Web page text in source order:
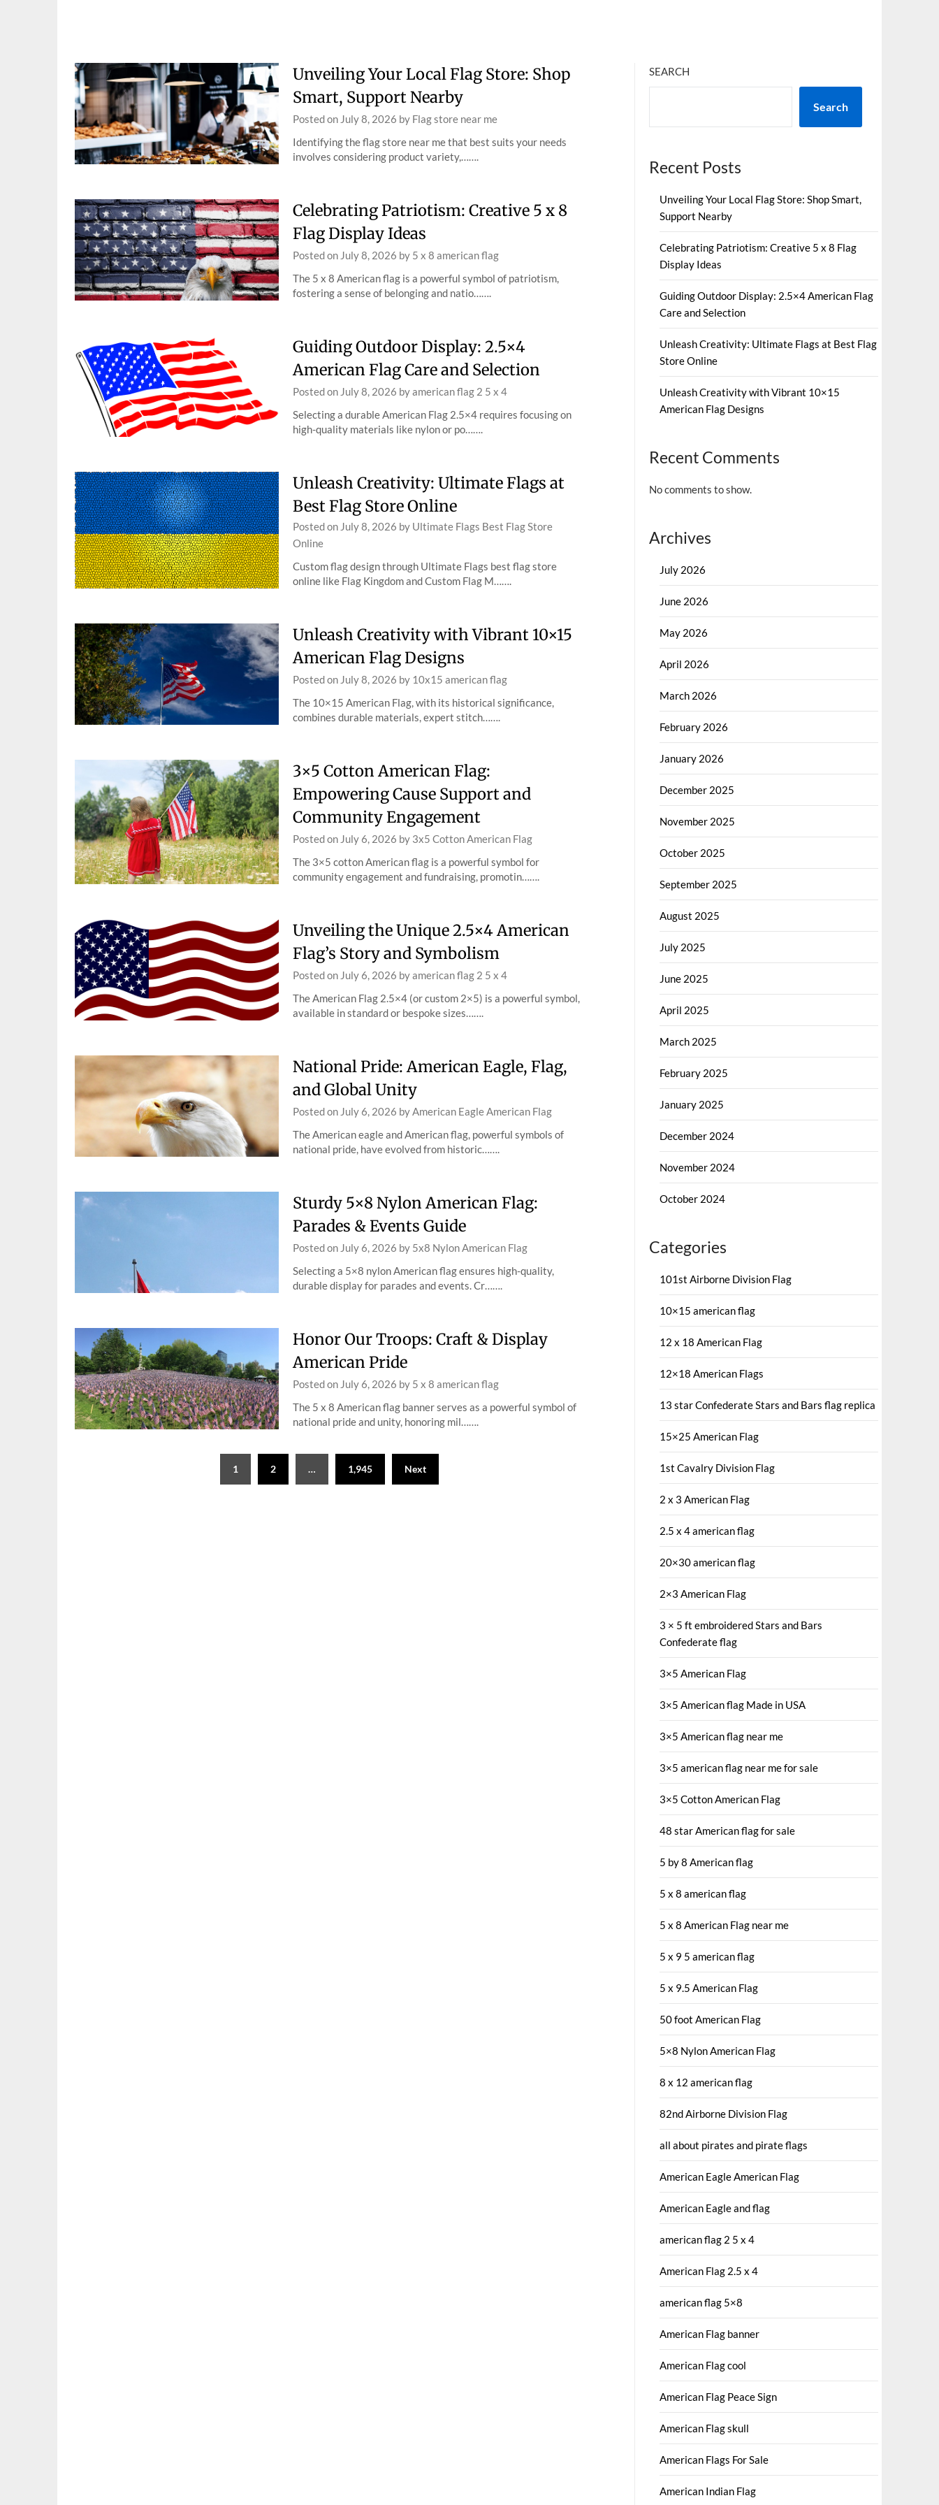
Unveiling Your Local Flag Store: Shop
Smart, Support Nearby
Posted on July 8, 2026 by Flag store near me
Identifying the flag store near me that best suits your needs
involves considering product variety,…….
Celebrating Patriotism: Creative 5 x 8
Flag Display Ideas
Posted on July 8, 2026 by 5 x 8 american flag
The 5 x 8 American flag is a powerful symbol of patriotism,
fostering a sense of belonging and natio…….
Guiding Outdoor Display: 2.5×4
American Flag Care and Selection
Posted on July 8, 2026 byamerican flag 2 5 x 4
Selecting a durable American Flag 2.5×4 requires focusing on
high-quality materials like nylon or po…….
Unleash Creativity: Ultimate Flags at
Best Flag Store Online
Posted on July 8, 2026 by Ultimate Flags Best Flag Store
Online
Custom flag design through Ultimate Flags best flag store
online like Flag Kingdom and Custom Flag M…….
Unleash Creativity with Vibrant 10×15
American Flag Designs
Posted on July 8, 2026 by 10x15 american flag
The 10×15 American Flag, with its historical significance,
combines durable materials, expert stitch…….
3×5 Cotton American Flag:
Empowering Cause Support and
Community Engagement
Posted on July 6, 2026 by 3x5 Cotton American Flag
The 3×5 cotton American flag is a powerful symbol for
community engagement and fundraising, promotin…….
Unveiling the Unique 2.5×4 American
Flag’s Story and Symbolism
Posted on July 6, 2026 byamerican flag 2 5 x 4
The American Flag 2.5×4 (or custom 2×5) is a powerful symbol,
available in standard or bespoke sizes…….
National Pride: American Eagle, Flag,
and Global Unity
Posted on July 6, 2026 byAmerican Eagle American Flag
The American eagle and American flag, powerful symbols of
national pride, have evolved from historic…….
Sturdy 5×8 Nylon American Flag:
Parades & Events Guide
Posted on July 6, 2026 by 5x8 Nylon American Flag
Selecting a 5×8 nylon American flag ensures high-quality,
durable display for parades and events. Cr…….
Honor Our Troops: Craft & Display
American Pride
Posted on July 6, 2026 by 5 x 8 american flag
The 5 x 8 American flag banner serves as a powerful symbol of
national pride and unity, honoring mil…….
1 2 … 1,945 Next
SEARCH
Search
Recent Posts
Unveiling Your Local Flag Store: Shop Smart,
Support Nearby
Celebrating Patriotism: Creative 5 x 8 Flag
Display Ideas
Guiding Outdoor Display: 2.5×4 American Flag
Care and Selection
Unleash Creativity: Ultimate Flags at Best Flag
Store Online
Unleash Creativity with Vibrant 10×15
American Flag Designs
Recent Comments
No comments to show.
Archives
July 2026
June 2026
May 2026
April 2026
March 2026
February 2026
January 2026
December 2025
November 2025
October 2025
September 2025
August 2025
July 2025
June 2025
April 2025
March 2025
February 2025
January 2025
December 2024
November 2024
October 2024
Categories
101st Airborne Division Flag
10×15 american flag
12 x 18 American Flag
12×18 American Flags
13 star Confederate Stars and Bars flag replica
15×25 American Flag
1st Cavalry Division Flag
2 x 3 American Flag
2.5 x 4 american flag
20×30 american flag
2×3 American Flag
3 × 5 ft embroidered Stars and Bars
Confederate flag
3×5 American Flag
3×5 American flag Made in USA
3×5 American flag near me
3×5 american flag near me for sale
3×5 Cotton American Flag
48 star American flag for sale
5 by 8 American flag
5 x 8 american flag
5 x 8 American Flag near me
5 x 9 5 american flag
5 x 9.5 American Flag
50 foot American Flag
5×8 Nylon American Flag
8 x 12 american flag
82nd Airborne Division Flag
all about pirates and pirate flags
American Eagle American Flag
American Eagle and flag
american flag 2 5 x 4
American Flag 2.5 x 4
american flag 5×8
American Flag banner
American Flag cool
American Flag Peace Sign
American Flag skull
American Flags For Sale
American Indian Flag